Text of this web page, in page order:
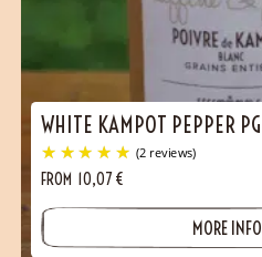
WHITE KAMPOT PEPPER PGI
FROM 10,07€
MORE INFO